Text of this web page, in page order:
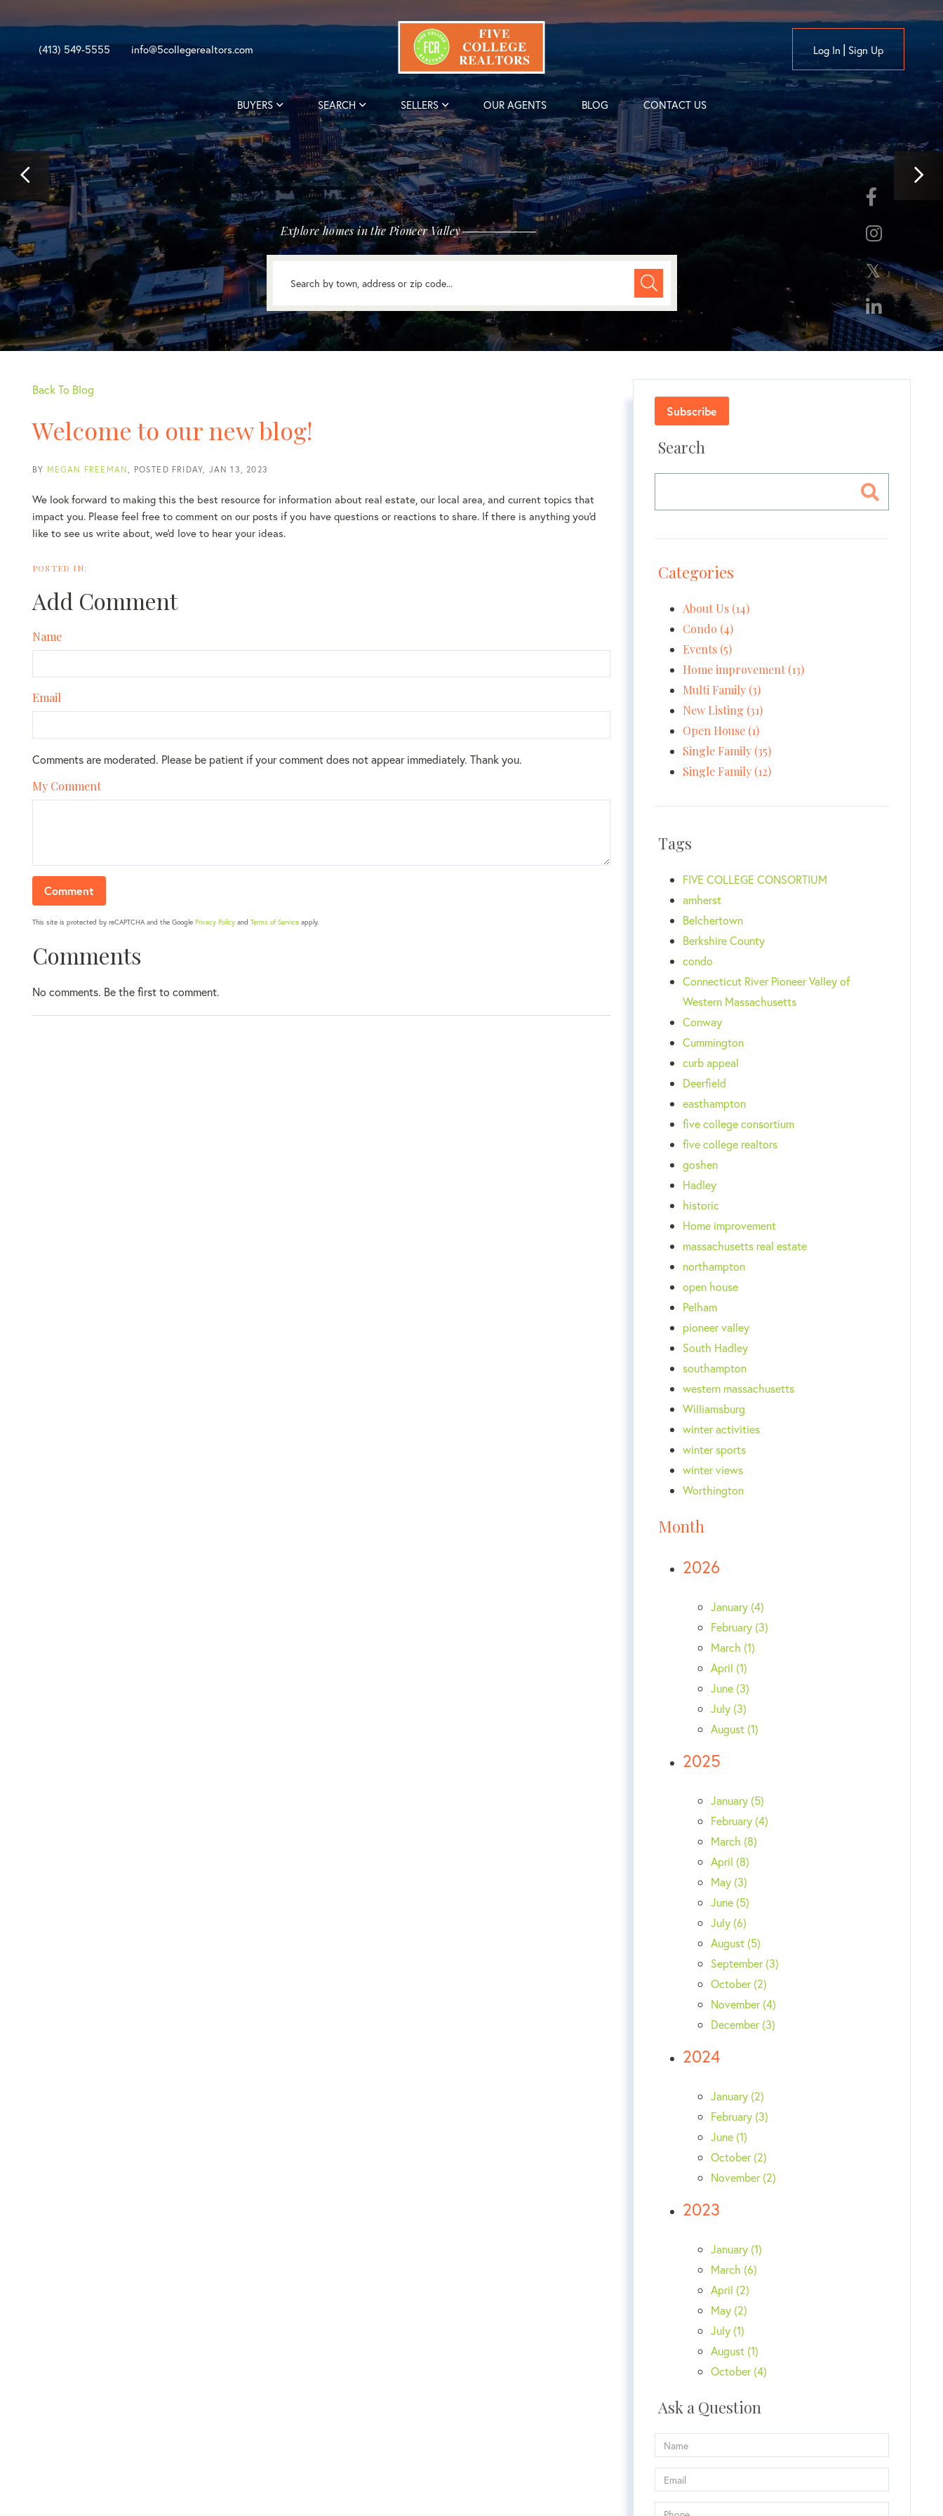
(413) 549-5555 info@5collegerealtors.com Log In Sign Up
BUYERS SEARCH SELLERS OUR AGENTS BLOG CONTACT US
Previous
Image
Explore homes in the Pioneer Valley Instagram
Twitter
Linkedin
Back To Blog
Welcome to our new blog!
BY MEGAN FREEMAN POSTED FRIDAY, JAN 13, 2023
We look forward to making this the best resource for information about real estate, our local area, and current topics that
impact you. Please feel free to comment on our posts if you have questions or reactions to share. If there is anything you'd
like to see us write about, we'd love to hear your ideas.
Add Comment
Name
Email
Comments are moderated. Please be patient if your comment does not appear immediately. Thank you.
My Comment
This site is protected by reCAPTCHA and the Google Privacy Policy and Terms of Service apply.
Comments
No comments. Be the first to comment.
Subscribe
Search
Categories
About Us (14)
Condo (4)
Events (5)
Home improvement (13)
Multi Family (3)
New Listing (31)
Open House (1)
Single Family (35)
Single Family (12)
Tags
FIVE COLLEGE CONSORTIUM
amherst
Belchertown
Berkshire County
condo
Connecticut River Pioneer Valley of
Western Massachusetts
Conway
Cummington
curb appeal
Deerfield
easthampton
five college consortium
five college realtors
goshen
Hadley
historic
Home improvement
massachusetts real estate
northampton
open house
Pelham
pioneer valley
South Hadley
southampton
western massachusetts
Williamsburg
winter activities
winter sports
winter views
Worthington
Month
2026
January (4)
February (3)
March (1)
April (1)
June (3)
July (3)
August (1)
2025
January (5)
February (4)
March (8)
April (8)
May (3)
June (5)
July (6)
August (5)
September (3)
October (2)
November (4)
December (3)
2024
January (2)
February (3)
June (1)
October (2)
November (2)
2023
January (1)
March (6)
April (2)
May (2)
July (1)
August (1)
October (4)
Ask a Question